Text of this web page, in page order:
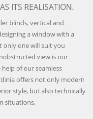
ITS REALISATION.
blinds, vertical and
a window with a
only one will suit you
view is our
of our seamless
offers not only modern
style, but also technically
situations.